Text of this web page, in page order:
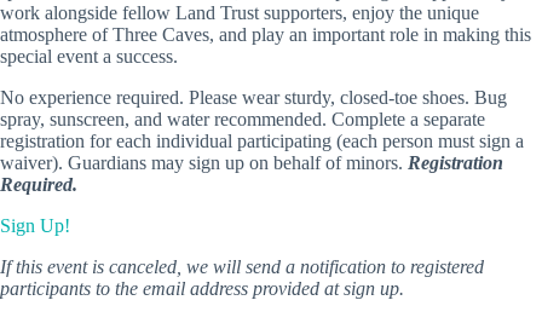
work alongside fellow Land Trust supporters, enjoy the unique
atmosphere of Three Caves, and play an important role in making this
special event a success.
No experience required. Please wear sturdy, closed-toe shoes. Bug
spray, sunscreen, and water recommended. Complete a separate
registration for each individual participating (each person must sign a
waiver). Guardians may sign up on behalf of minors. Registration
Required.
Sign Up!
If this event is canceled, we will send a notification to registered
participants to the email address provided at sign up.